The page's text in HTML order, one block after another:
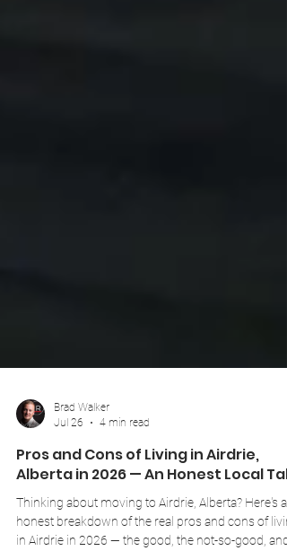
Brad Walker
Jul 26
4 min read
Pros and Cons of Living in Airdrie,
Alberta in 2026 — An Honest Local
Thinking about moving to Airdrie, Alberta? Here's an